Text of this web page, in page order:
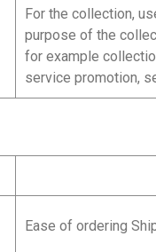
For the collection,
purpose of the
for example
service promotion,
Ease of ordering